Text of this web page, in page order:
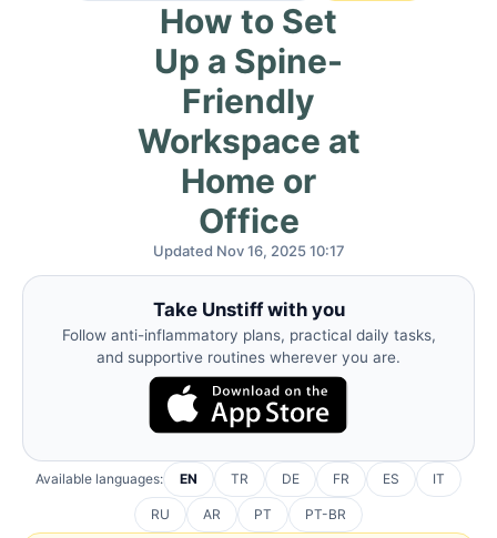
How to Set
Up a Spine-
Friendly
Workspace at
Home or
Office
Updated Nov 16, 2025 10:17
Take Unstiff with you
Follow anti-inflammatory plans, practical daily tasks,
and supportive routines wherever you are.
Available languages: EN TR DE FR ES IT
RU AR PT PT-BR